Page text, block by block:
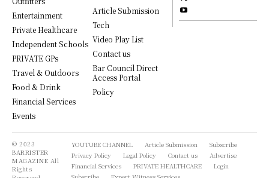
Entertainment
Private Healthcare
Independent Schools
PRIVATE GPs
Travel & Outdoors
Food & Drink
Financial Services
Events
Article Submission
Tech
Video Play List
Contact us
Bar Council Direct
Access Portal
Policy
© 2023
BARRISTER
MAGAZINE All
Rights
YOUTUBE CHANNEL Article Submission
Subscribe
Privacy Policy
Legal Policy Contact us
Advertise
Financial Services
PRIVATE HEALTHCARE
Login